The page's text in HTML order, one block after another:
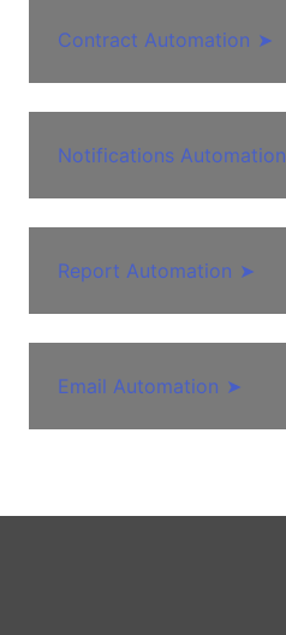
Contract Automation ➤
Notifications Automation
Report Automation ➤
Email Automation ➤